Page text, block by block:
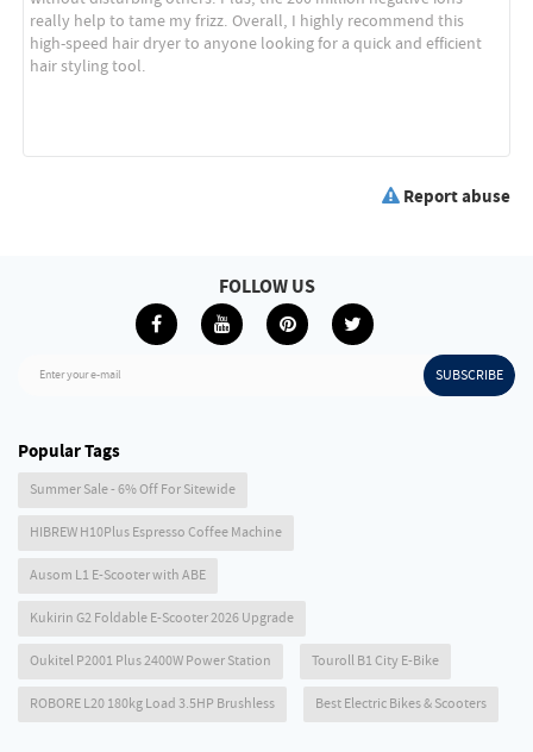
Report abuse
Enter your e-mail SUBSCRIBE
FOLLOW US
Popular Tags
Summer Sale - 6% Off For Sitewide
HIBREW H10Plus Espresso Coffee Machine
Ausom L1 E-Scooter with ABE
Kukirin G2 Foldable E-Scooter 2026 Upgrade
Oukitel P2001 Plus 2400W Power Station Touroll B1 City E-Bike
ROBORE L20 180kg Load 3.5HP Brushless Best Electric Bikes & Scooters